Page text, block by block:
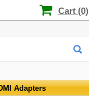
Cart (0)
Adapters